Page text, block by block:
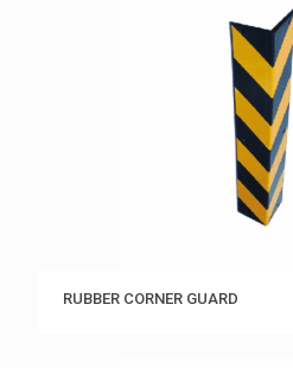
RUBBER CORNER GUARD